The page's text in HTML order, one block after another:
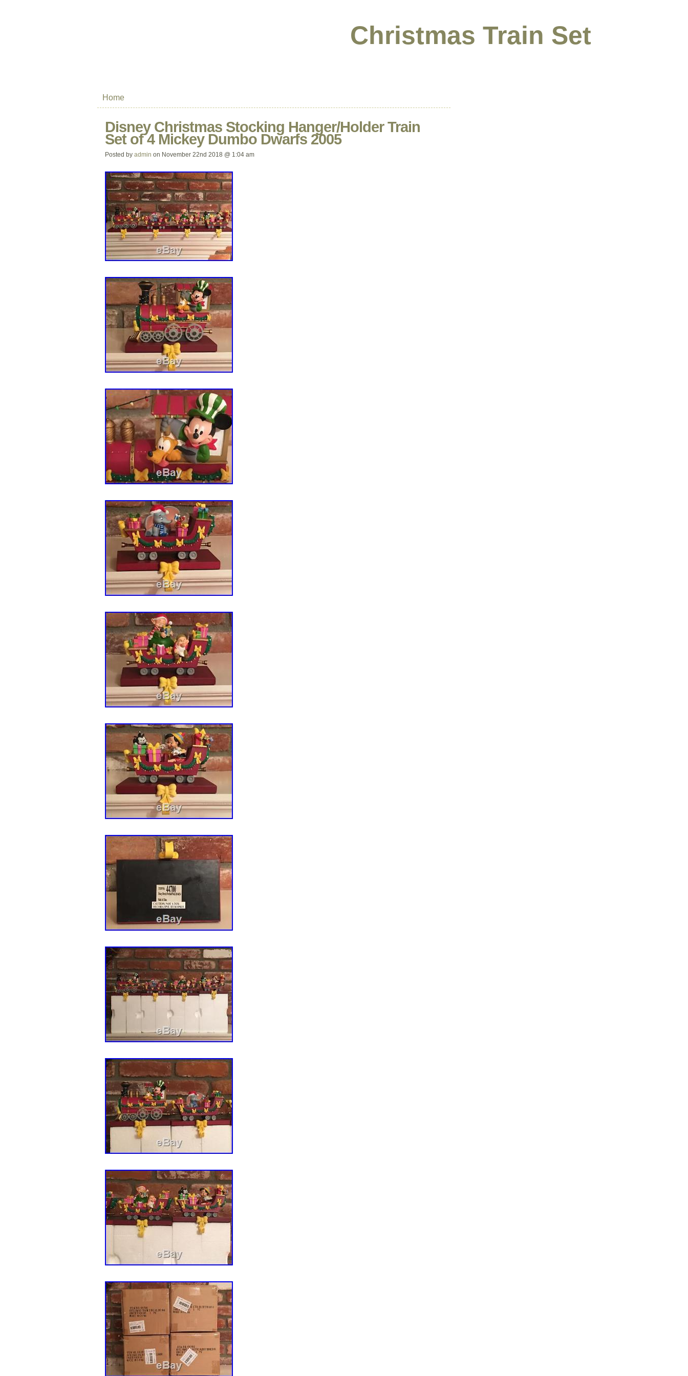
Christmas Train Set
Home
Disney Christmas Stocking Hanger/Holder Train
Set of 4 Mickey Dumbo Dwarfs 2005
Posted by admin on November 22nd 2018 @ 1:04 am